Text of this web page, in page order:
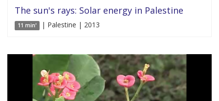
The sun's rays: Solar energy in Palestine
11 min' | Palestine | 2013